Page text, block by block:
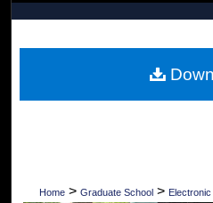
My
Digital
Home > Graduate School >